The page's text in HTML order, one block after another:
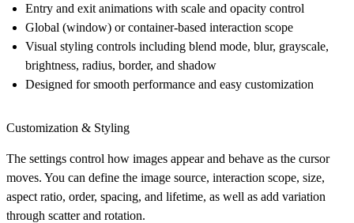
Entry and exit animations with scale and opacity control
Global (window) or container-based interaction scope
Visual styling controls including blend mode, blur, grayscale,
brightness, radius, border, and shadow
Designed for smooth performance and easy customization
Customization & Styling
The settings control how images appear and behave as the cursor
moves. You can define the image source, interaction scope, size,
aspect ratio, order, spacing, and lifetime, as well as add variation
through scatter and rotation.